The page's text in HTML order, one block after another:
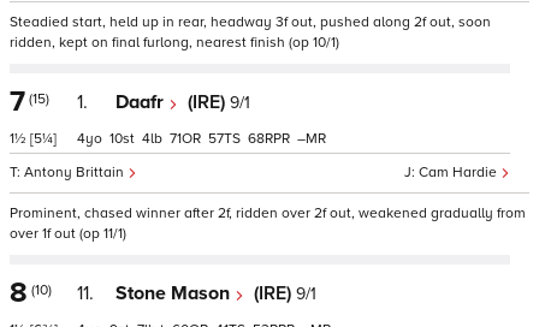
Steadied start, held up in rear, headway 3f out, pushed along 2f out, soon
ridden, kept on final furlong, nearest finish (op 10/1)
7 (15)
1½ [5¼]
1. Daafr (IRE) 9/1
Cam Hardie
Antony Brittain
4 10 4 71 57 68 –
Prominent, chased winner after 2f, ridden over 2f out, weakened gradually from
over 1f out (op 11/1)
8 (10) 11. Stone Mason (IRE) 9/1